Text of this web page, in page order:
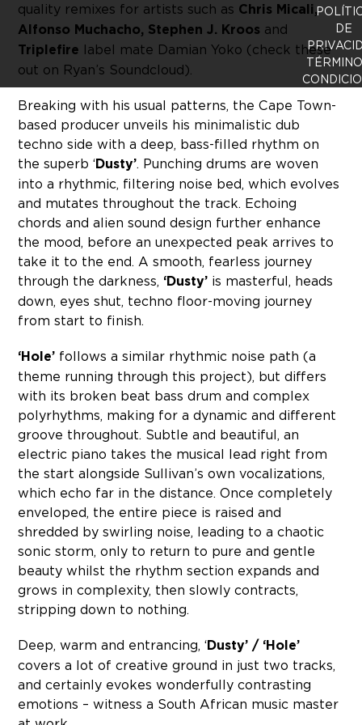
quality remixes for artists such as Chris Micali,
Alfonso Muchacho, Stephen J. Kroos and
Triplefire label mate Damian Yoko (check these
out on Ryan’s Soundcloud).
Breaking with his usual patterns, the Cape Town-
based producer unveils his minimalistic dub
techno side with a deep, bass-filled rhythm on
the superb ‘Dusty’. Punching drums are woven
into a rhythmic, filtering noise bed, which evolves
and mutates throughout the track. Echoing
chords and alien sound design further enhance
the mood, before an unexpected peak arrives to
take it to the end. A smooth, fearless journey
through the darkness, ‘Dusty’ is masterful, heads
down, eyes shut, techno floor-moving journey
from start to finish.
‘Hole’ follows a similar rhythmic noise path (a
theme running through this project), but differs
with its broken beat bass drum and complex
polyrhythms, making for a dynamic and different
groove throughout. Subtle and beautiful, an
electric piano takes the musical lead right from
the start alongside Sullivan’s own vocalizations,
which echo far in the distance. Once completely
enveloped, the entire piece is raised and
shredded by swirling noise, leading to a chaotic
sonic storm, only to return to pure and gentle
beauty whilst the rhythm section expands and
grows in complexity, then slowly contracts,
stripping down to nothing.
Deep, warm and entrancing, ‘Dusty’ / ‘Hole’
covers a lot of creative ground in just two tracks,
and certainly evokes wonderfully contrasting
emotions – witness a South African music master
DE